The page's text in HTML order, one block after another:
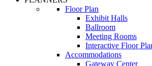
Floor Plan
Exhibit Halls
Ballroom
Meeting Rooms
Interactive Floor
Accommodations
Gateway Center